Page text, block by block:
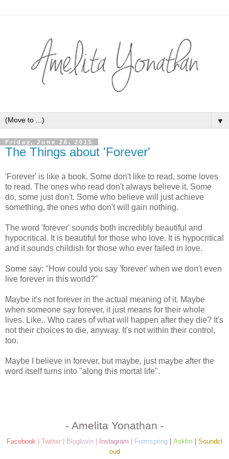
▼
Friday, June 26, 2015
The Things about 'Forever'
'Forever' is like a book. Some don't like to read, some loves
to read. The ones who read don't always believe it. Some
do, some just don't. Some who believe will just achieve
something, the ones who don't will gain nothing.
The word 'forever' sounds both incredibly beautiful and
hypocritical. It is beautiful for those who love. It is hypocritical
and it sounds childish for those who ever failed in love.
Some say: "How could you say 'forever' when we don't even
live forever in this world?"
Maybe it's not forever in the actual meaning of it. Maybe
when someone say forever, it just means for their whole
lives. Like.. Who cares of what will happen after they die? It's
not their choices to die, anyway. It's not within their control,
too.
Maybe I believe in forever, but maybe, just maybe after the
word itself turns into "along this mortal life".
- Amelita Yonathan -
Facebook Twitter Bloglovin Instagram Formspring Askfm
Soundcl
oud